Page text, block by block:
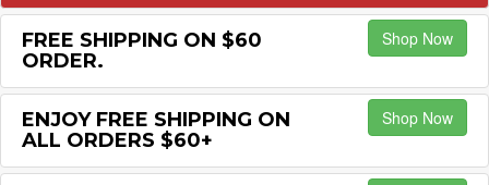
FREE SHIPPING ON $60
ORDER.
Shop Now
ENJOY FREE SHIPPING ON
ALL ORDERS $60+
Shop Now